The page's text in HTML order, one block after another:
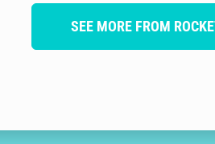
SEE MORE FROM